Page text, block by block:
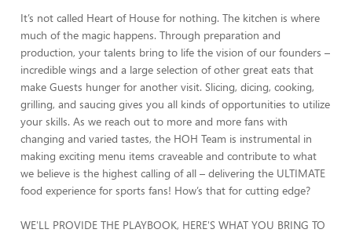
It’s not called Heart of House for nothing. The kitchen is where
much of the magic happens. Through preparation and
production, your talents bring to life the vision of our founders –
incredible wings and a large selection of other great eats that
make Guests hunger for another visit. Slicing, dicing, cooking,
grilling, and saucing gives you all kinds of opportunities to utilize
your skills. As we reach out to more and more fans with
changing and varied tastes, the HOH Team is instrumental in
making exciting menu items craveable and contribute to what
we believe is the highest calling of all – delivering the ULTIMATE
food experience for sports fans! How’s that for cutting edge?
WE'LL PROVIDE THE PLAYBOOK, HERE'S WHAT YOU BRING TO